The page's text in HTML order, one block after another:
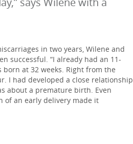
in two years, Wilene and
successful. “I already had an 11-
at 32 weeks. Right from the
I had developed a close relationship
about a premature birth. Even
of an early delivery made it